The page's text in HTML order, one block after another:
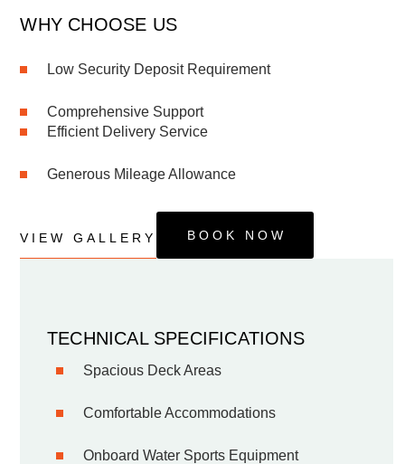
WHY CHOOSE US
Low Security Deposit Requirement
Comprehensive Support
Efficient Delivery Service
Generous Mileage Allowance
VIEW GALLERY BOOK NOW
TECHNICAL SPECIFICATIONS
Spacious Deck Areas
Comfortable Accommodations
Onboard Water Sports Equipment